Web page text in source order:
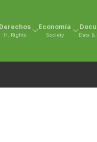
Derechos
H. Rights
Economía
Society Data &